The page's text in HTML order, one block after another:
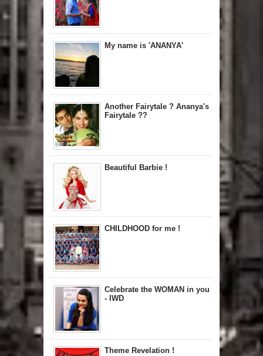
My name is 'ANANYA'
Another Fairytale ? Ananya's
Fairytale ??
Beautiful Barbie !
CHILDHOOD for me !
Celebrate the WOMAN in you
- IWD
Theme Revelation !